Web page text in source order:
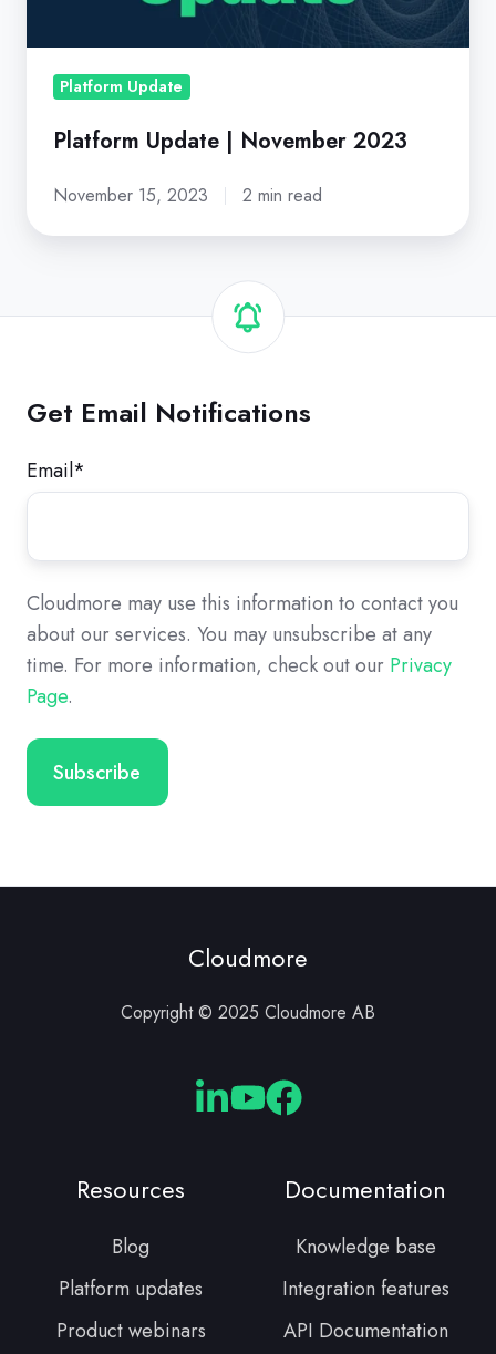
Platform Update
Platform Update | November 2023
November 15, 2023 2 min read
Get Email Notifications
Email*
Cloudmore may use this information to contact you
about our services. You may unsubscribe at any
time. For more information, check out our Privacy
Page.
Cloudmore
Copyright © 2025 Cloudmore AB
Cloudmore
Cloudmore
Cloudmore
Resources
Blog
Platform updates
Product webinars
Documentation
Knowledge base
Integration features
API Documentation